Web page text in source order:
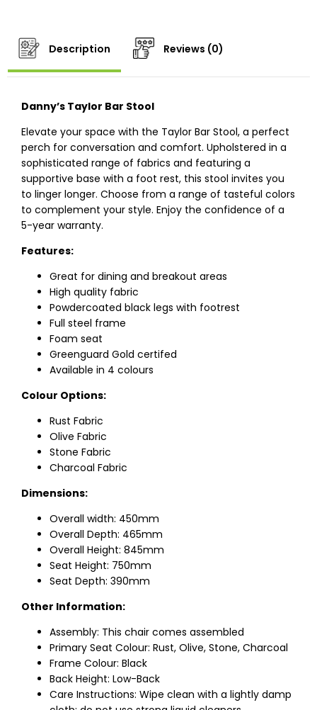
Description Reviews (0)
Danny’s Taylor Bar Stool
Elevate your space with the Taylor Bar Stool, a perfect
perch for conversation and comfort. Upholstered in a
sophisticated range of fabrics and featuring a
supportive base with a foot rest, this stool invites you
to linger longer. Choose from a range of tasteful colors
to complement your style. Enjoy the confidence of a
5-year warranty.
Features:
Great for dining and breakout areas
High quality fabric
Powdercoated black legs with footrest
Full steel frame
Foam seat
Greenguard Gold certifed
Available in 4 colours
Colour Options:
Rust Fabric
Olive Fabric
Stone Fabric
Charcoal Fabric
Dimensions:
Overall width: 450mm
Overall Depth: 465mm
Overall Height: 845mm
Seat Height: 750mm
Seat Depth: 390mm
Other Information:
Assembly: This chair comes assembled
Primary Seat Colour: Rust, Olive, Stone, Charcoal
Frame Colour: Black
Back Height: Low-Back
Care Instructions: Wipe clean with a lightly damp